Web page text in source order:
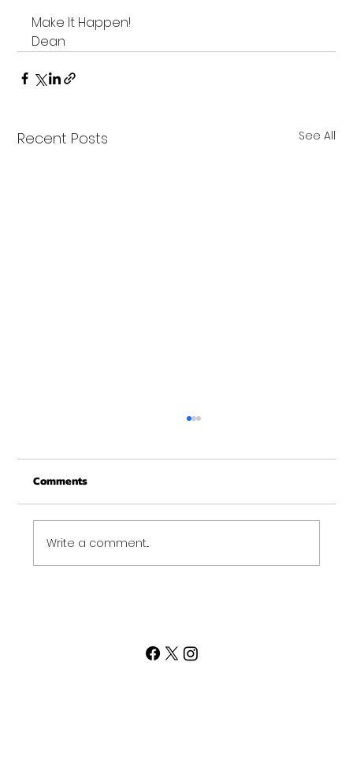
Make It Happen!
Dean
Recent Posts See All
From all of us at Get Fit NH - We wish you a
Merry Christmas and may this New Year be
your best ever. Thank-You for being part of
the Get...
Comments
Write a comment...